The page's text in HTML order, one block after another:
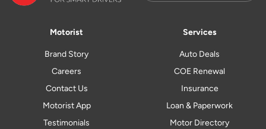
Motorist
Brand Story
Careers
Contact Us
Motorist App
Testimonials
Services
Auto Deals
COE Renewal
Insurance
Loan & Paperwork
Motor Directory